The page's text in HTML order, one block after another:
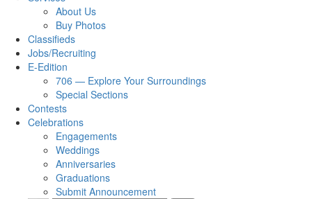
About Us
Buy Photos
Classifieds
Jobs/Recruiting
E-Edition
706 — Explore Your Surroundings
Special Sections
Contests
Celebrations
Engagements
Weddings
Anniversaries
Graduations
Submit Announcement